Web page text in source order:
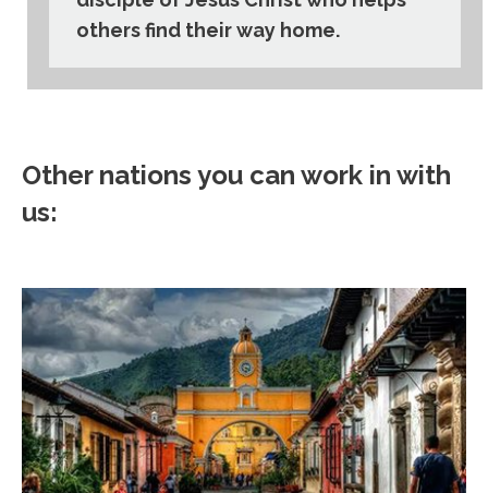
others find their way home.
Other nations you can work in with
us: